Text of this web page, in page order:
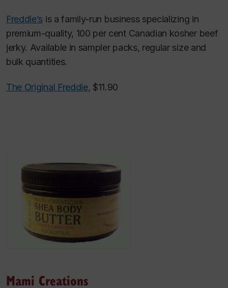
Freddie’s is a family-run business specializing in
premium-quality, 100 per cent Canadian kosher beef
jerky. Available in sampler packs, regular size and
bulk quantities.
The Original Freddie, $11.90
Mami Creations